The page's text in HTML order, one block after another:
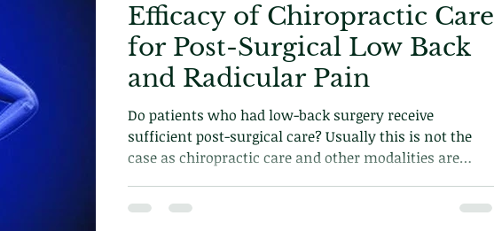
Efficacy of Chiropractic Care
for Post-Surgical Low Back
and Radicular Pain
Do patients who had low-back surgery receive
sufficient post-surgical care? Usually this is not the
case as chiropractic care and other modalities are
how chiropractic can help with post-surgical care and